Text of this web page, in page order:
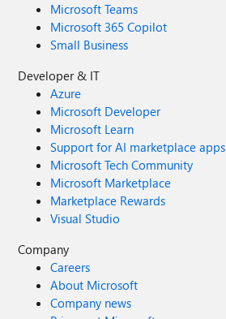
Microsoft Teams
Microsoft 365 Copilot
Small Business
Developer & IT
Azure
Microsoft Developer
Microsoft Learn
Support for AI marketplace apps
Microsoft Tech Community
Microsoft Marketplace
Marketplace Rewards
Visual Studio
Company
Careers
About Microsoft
Company news